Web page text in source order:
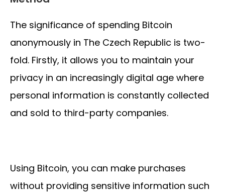
The significance of spending Bitcoin
anonymously in The Czech Republic is two-
fold. Firstly, it allows you to maintain your
privacy in an increasingly digital age where
personal information is constantly collected
and sold to third-party companies.
Using Bitcoin, you can make purchases
without providing sensitive information such